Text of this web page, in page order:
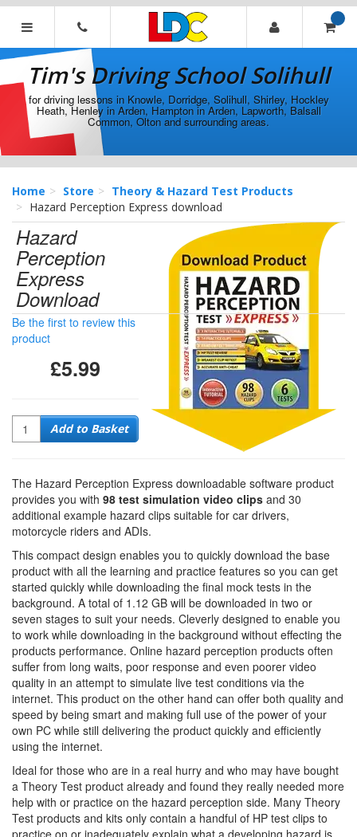
[Skip
[Skip
Navigation]
Tim's
Driving
School
Solihull
Tim's Driving School Solihull
for driving lessons in Knowle, Dorridge, Solihull, Shirley, Hockley
Heath, Henley in Arden, Hampton in Arden, Lapworth, Balsall
Common, Olton and surrounding areas.
Home Store
Theory & Hazard Test Products
Hazard Perception Express download
Hazard
Perception
Express
Download
Be the first to review this
product
£5.99
QuantityAdd to Basket
The Hazard Perception Express downloadable software product
provides you with 98 test simulation video clips and 30
additional example hazard clips suitable for car drivers,
motorcycle riders and ADIs.
This compact design enables you to quickly download the base
product with all the learning and practice features so you can get
started quickly while downloading the final mock tests in the
background. A total of 1.12 GB will be downloaded in two or
seven stages to suit your needs. Cleverly designed to enable you
to work while downloading in the background without effecting the
products performance. Online hazard perception products often
suffer from long waits, poor response and even poorer video
quality in an attempt to simulate live test conditions via the
internet. This product on the other hand can offer both quality and
speed by being smart and making full use of the power of your
own PC while still delivering the product quickly and efficiently
using the internet.
Ideal for those who are in a real hurry and who may have bought
a Theory Test product already and found they really needed more
help with or practice on the hazard perception side. Many Theory
Test products and kits only contain a handful of HP test clips to
practice on or inadequately explain what a developing hazard is